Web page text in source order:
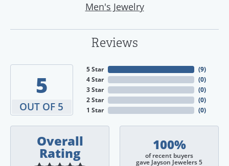
Men's Jewelry
Reviews
5
OUT OF 5
5 Star
4 Star
3 Star
2 Star
1 Star
(9)
(0)
(0)
(0)
(0)
Overall
Rating
100%
of recent buyers
gave Jayson Jewelers 5